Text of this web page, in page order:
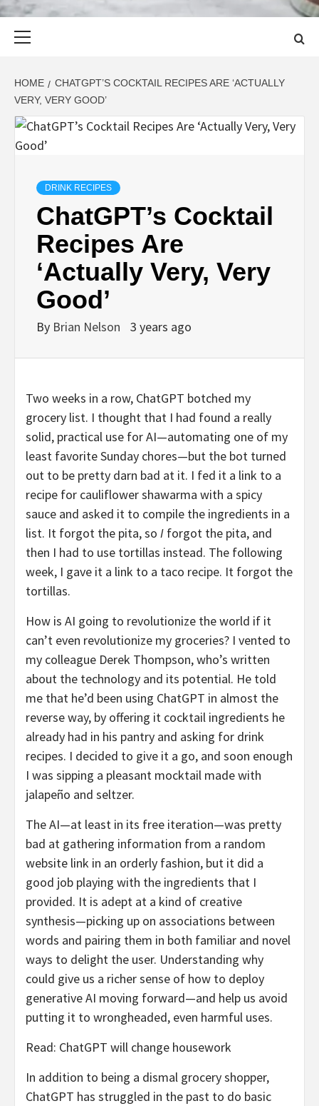
HOME
CHATGPT’S COCKTAIL RECIPES ARE ‘ACTUALLY
VERY, VERY GOOD’
DRINK RECIPES
ChatGPT’s Cocktail
Recipes Are
‘Actually Very, Very
Good’
By Brian Nelson 3 years ago
Two weeks in a row, ChatGPT botched my
grocery list. I thought that I had found a really
solid, practical use for AI—automating one of my
least favorite Sunday chores—but the bot turned
out to be pretty darn bad at it. I fed it a link to a
recipe for cauliflower shawarma with a spicy
sauce and asked it to compile the ingredients in a
list. It forgot the pita, so I forgot the pita, and
then I had to use tortillas instead. The following
week, I gave it a link to a taco recipe. It forgot the
tortillas.
How is AI going to revolutionize the world if it
can’t even revolutionize my groceries? I vented to
my colleague Derek Thompson, who’s written
about the technology and its potential. He told
me that he’d been using ChatGPT in almost the
reverse way, by offering it cocktail ingredients he
already had in his pantry and asking for drink
recipes. I decided to give it a go, and soon enough
I was sipping a pleasant mocktail made with
jalapeño and seltzer.
The AI—at least in its free iteration—was pretty
bad at gathering information from a random
website link in an orderly fashion, but it did a
good job playing with the ingredients that I
provided. It is adept at a kind of creative
synthesis—picking up on associations between
words and pairing them in both familiar and novel
ways to delight the user. Understanding why
could give us a richer sense of how to deploy
generative AI moving forward—and help us avoid
putting it to wrongheaded, even harmful uses.
Read: ChatGPT will change housework
In addition to being a dismal grocery shopper,
ChatGPT has struggled in the past to do basic